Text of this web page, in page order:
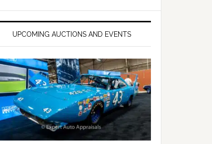
UPCOMING AUCTIONS AND EVENTS